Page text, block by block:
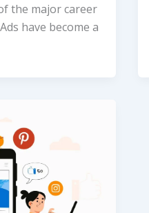
the major career
have become a